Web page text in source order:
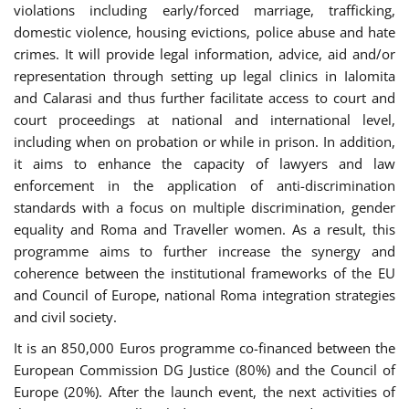
violations including early/forced marriage, trafficking,
domestic violence, housing evictions, police abuse and hate
crimes. It will provide legal information, advice, aid and/or
representation through setting up legal clinics in Ialomita
and Calarasi and thus further facilitate access to court and
court proceedings at national and international level,
including when on probation or while in prison. In addition,
it aims to enhance the capacity of lawyers and law
enforcement in the application of anti-discrimination
standards with a focus on multiple discrimination, gender
equality and Roma and Traveller women. As a result, this
programme aims to further increase the synergy and
coherence between the institutional frameworks of the EU
and Council of Europe, national Roma integration strategies
and civil society.
It is an 850,000 Euros programme co-financed between the
European Commission DG Justice (80%) and the Council of
Europe (20%). After the launch event, the next activities of